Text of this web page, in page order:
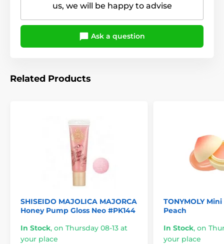
us, we will be happy to advise
Ask a question
Related Products
SHISEIDO MAJOLICA MAJORCA
Honey Pump Gloss Neo #PK144
In Stock, on Thursday 08-13 at
your place
TONYMOLY
Peach
In Stock, on
your place